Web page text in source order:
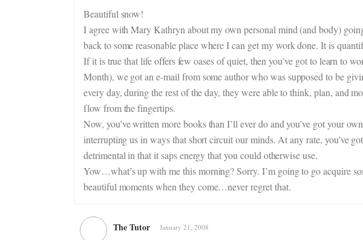
Beautiful snow!
I agree with Mary Kathryn about my own personal mind (and body)
back to some reasonable place where I can get my work done. It is
If it is true that life offers few oases of quiet, then you’ve got to learn to
Month), we got an e-mail from some author who was supposed to be
every day, during the rest of the day, they were able to think, plan, and
flow from the fingertips.
Now, you’ve written more books than I’ll ever do and you’ve got your
interrupting us in ways that short circuit our minds. At any rate, you’ve
detrimental in that it saps energy that you could otherwise use.
Yow…what’s up with me this morning? Sorry. I’m going to go acquire
beautiful moments when they come…never regret that.
The Tutor January 21, 2008